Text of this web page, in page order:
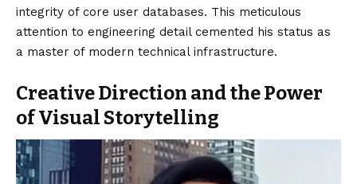
integrity of core user databases. This meticulous
attention to engineering detail cemented his status as
a master of modern technical infrastructure.
Creative Direction and the Power
of Visual Storytelling